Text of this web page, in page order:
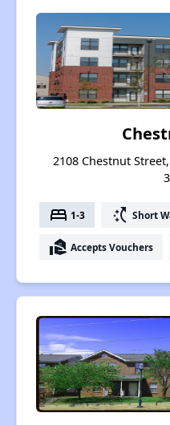
2108 Chestnut
bed 1-3 switch_access_shortcut Short
real_estate_agent Accepts Vouchers